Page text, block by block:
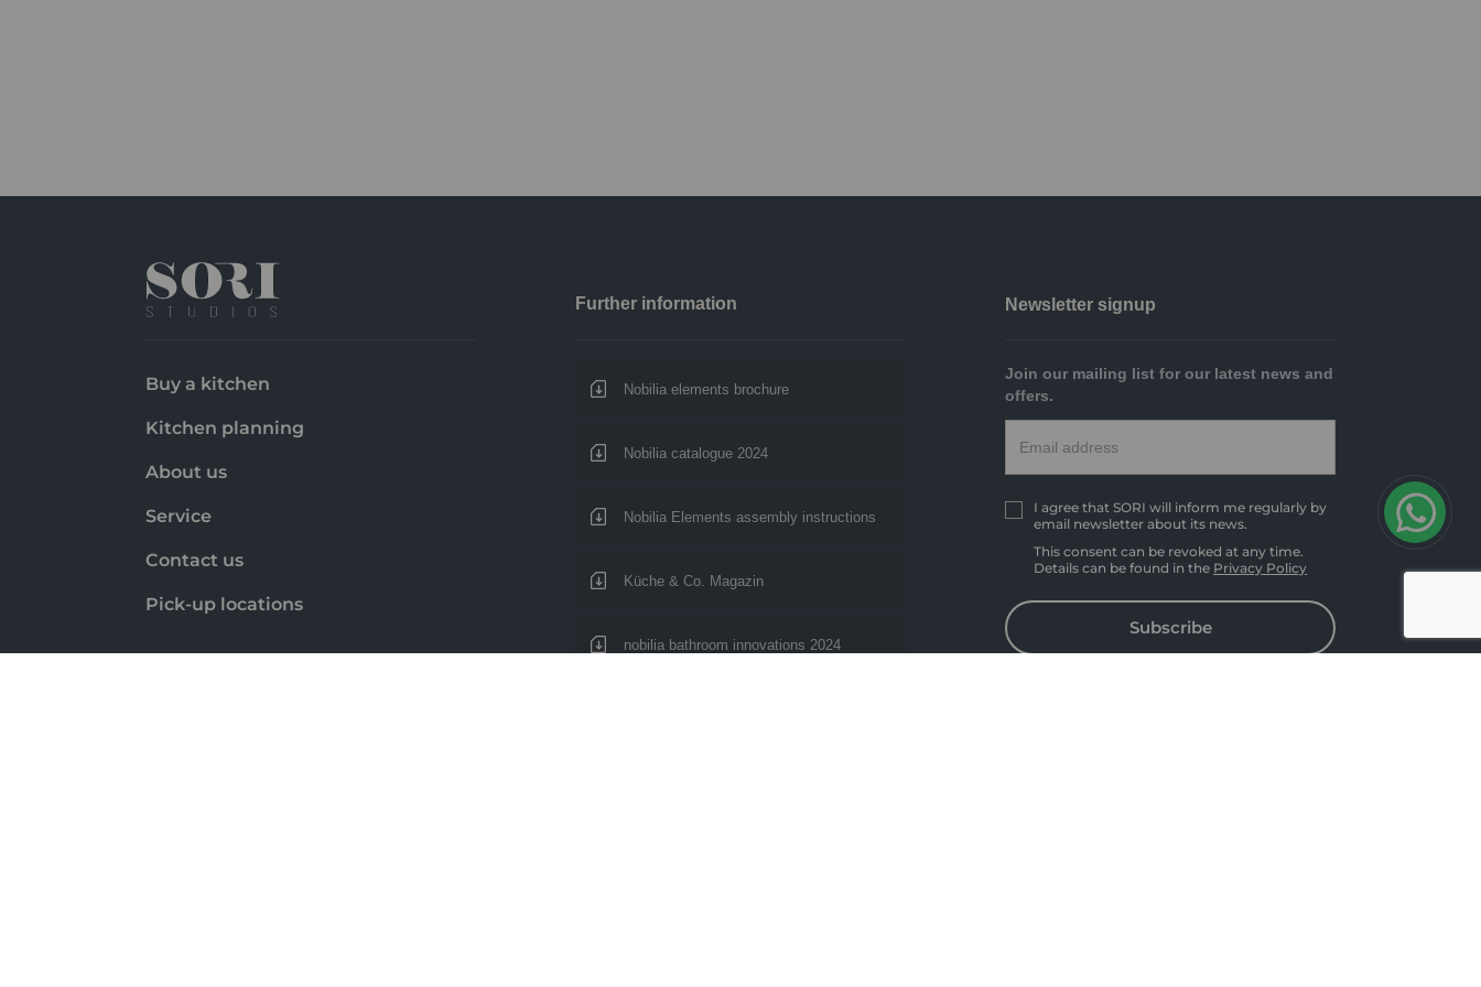
Buy a kitchen
Kitchen planning
About us
Service
Contact us
Pick-up locations
Further information
Nobilia elements brochure
Nobilia catalogue 2024
Nobilia Elements assembly instructions
Küche & Co. Magazin
nobilia bathroom innovations 2024
Newsletter signup
Join our mailing list for our latest news and
offers.
I agree that SORI will inform me regularly by
email newsletter about its news.
This consent can be revoked at any time.
Details can be found in the Privacy Policy
Subscribe